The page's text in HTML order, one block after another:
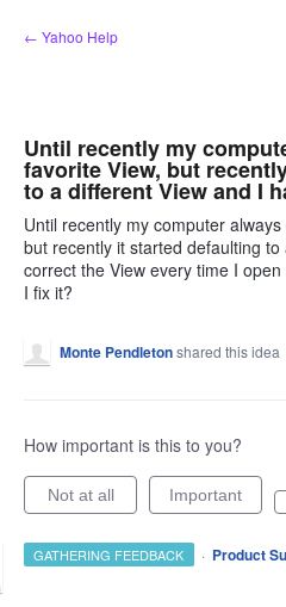
Skip
to
← Yahoo Help
Until recently my
favorite View, but
to a different View and I
Until recently my computer
but recently it started defaulting
correct the View every time I
I fix it?
Monte Pendletonshared this idea
How important is this to you?
Not at all Important
GATHERING FEEDBACK · Product